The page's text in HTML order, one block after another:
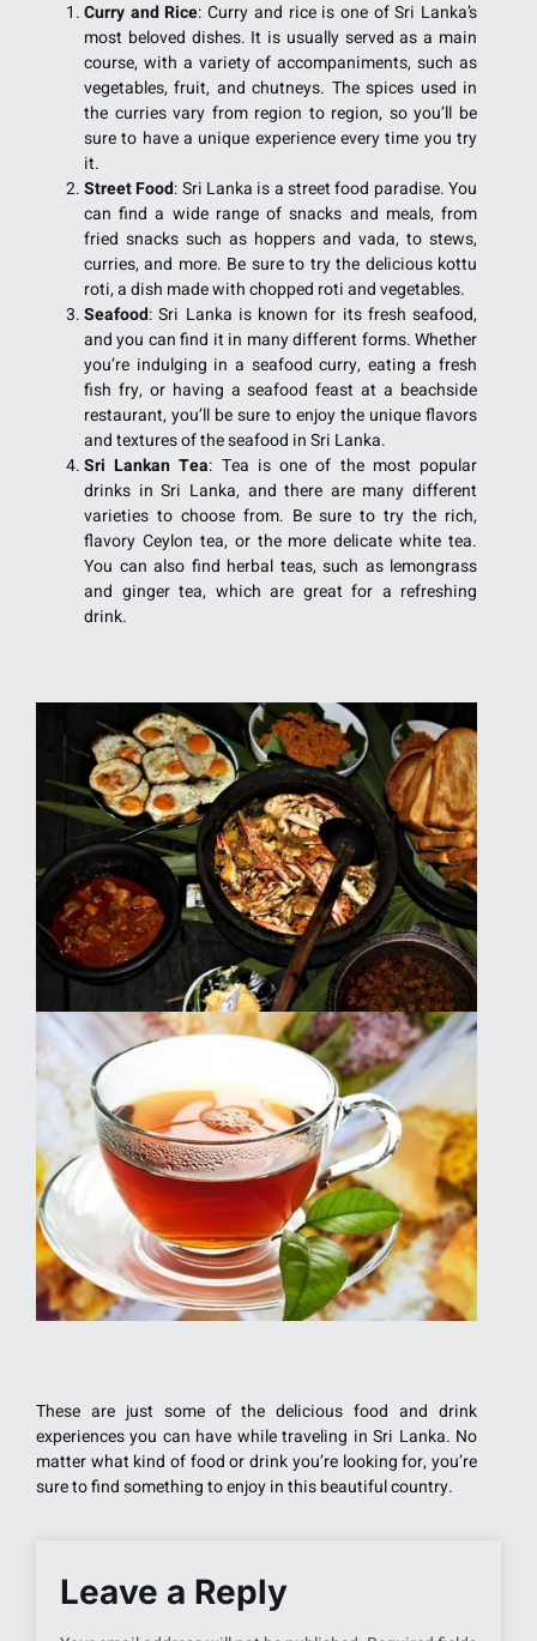
Curry and Rice: Curry and rice is one of Sri Lanka’s
most beloved dishes. It is usually served as a main
course, with a variety of accompaniments, such as
vegetables, fruit, and chutneys. The spices used in
the curries vary from region to region, so you’ll be
sure to have a unique experience every time you try
it.
Street Food: Sri Lanka is a street food paradise. You
can find a wide range of snacks and meals, from
fried snacks such as hoppers and vada, to stews,
curries, and more. Be sure to try the delicious kottu
roti, a dish made with chopped roti and vegetables.
Seafood: Sri Lanka is known for its fresh seafood,
and you can find it in many different forms. Whether
you’re indulging in a seafood curry, eating a fresh
fish fry, or having a seafood feast at a beachside
restaurant, you’ll be sure to enjoy the unique flavors
and textures of the seafood in Sri Lanka.
Sri Lankan Tea: Tea is one of the most popular
drinks in Sri Lanka, and there are many different
varieties to choose from. Be sure to try the rich,
flavory Ceylon tea, or the more delicate white tea.
You can also find herbal teas, such as lemongrass
and ginger tea, which are great for a refreshing
drink.
These are just some of the delicious food and drink
experiences you can have while traveling in Sri Lanka. No
matter what kind of food or drink you’re looking for, you’re
sure to find something to enjoy in this beautiful country.
Leave a Reply